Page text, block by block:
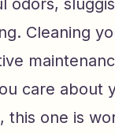
Cleaning
care about
this one is